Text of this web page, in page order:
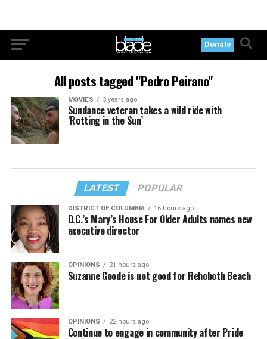
Donate
All posts tagged "Pedro Peirano"
MOVIES 3 years ago
Sundance veteran takes a wild ride with
‘Rotting in the Sun’
LATEST POPULAR
DISTRICT OF COLUMBIA 16 hours ago
D.C.’s Mary’s House For Older Adults names new
executive director
OPINIONS 21 hours ago
Suzanne Goode is not good for Rehoboth Beach
OPINIONS 22 hours ago
Continue to engage in community after Pride